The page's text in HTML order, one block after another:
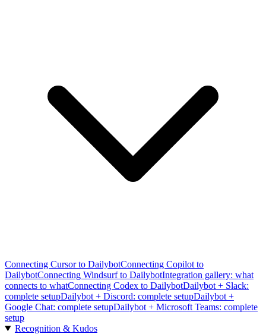
Connecting Cursor to DailybotConnecting Copilot to
DailybotConnecting Windsurf to DailybotIntegration gallery: what
connects to whatConnecting Codex to DailybotDailybot + Slack:
complete setupDailybot + Discord: complete setupDailybot +
Google Chat: complete setupDailybot + Microsoft Teams: complete
setup
Recognition & Kudos